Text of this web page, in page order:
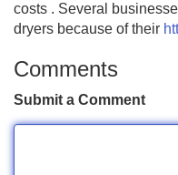
costs . Several
dryers because of their
Comments
Submit a Comment